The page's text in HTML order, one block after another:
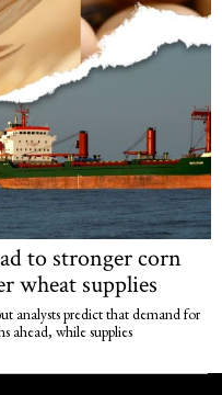
to stronger corn
wheat supplies
analysts predict that demand for
ahead, while supplies